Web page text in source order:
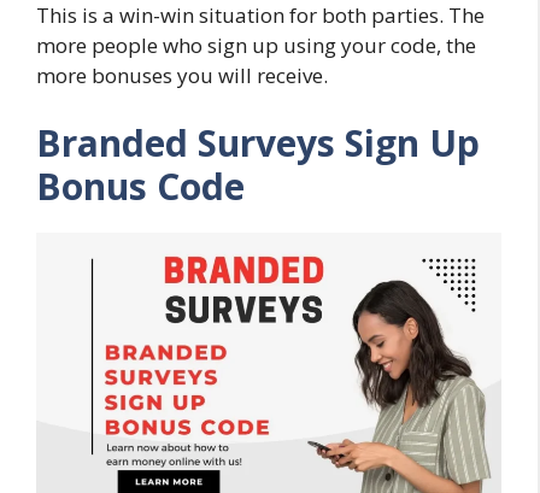
This is a win-win situation for both parties. The
more people who sign up using your code, the
more bonuses you will receive.
Branded Surveys Sign Up
Bonus Code